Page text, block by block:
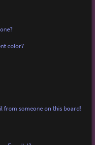
color?
from someone on this board!